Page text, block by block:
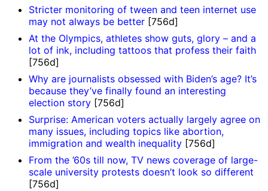
Stricter monitoring of tween and teen internet use
may not always be better [756d]
At the Olympics, athletes show guts, glory – and a
lot of ink, including tattoos that profess their faith
[756d]
Why are journalists obsessed with Biden’s age? It’s
because they’ve finally found an interesting
election story [756d]
Surprise: American voters actually largely agree on
many issues, including topics like abortion,
immigration and wealth inequality [756d]
From the ’60s till now, TV news coverage of large-
scale university protests doesn’t look so different
[756d]